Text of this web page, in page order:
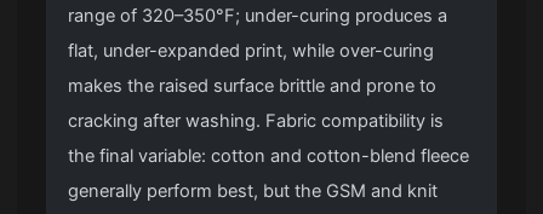
range of 320–350°F; under-curing produces a
flat, under-expanded print, while over-curing
makes the raised surface brittle and prone to
cracking after washing. Fabric compatibility is
the final variable: cotton and cotton-blend fleece
generally perform best, but the GSM and knit